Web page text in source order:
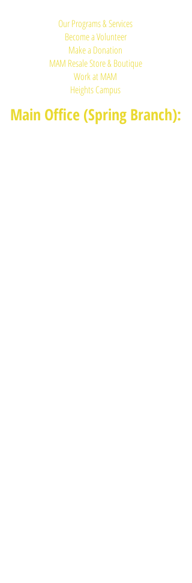
Our Programs & Services
Become a Volunteer
Make a Donation
MAM Resale Store & Boutique
Work at MAM
Heights Campus
Main Office (Spring Branch):